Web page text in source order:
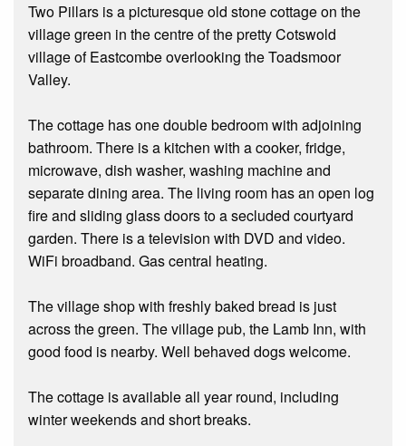
Two Pillars is a picturesque old stone cottage on the
village green in the centre of the pretty Cotswold
village of Eastcombe overlooking the Toadsmoor
Valley.
The cottage has one double bedroom with adjoining
bathroom. There is a kitchen with a cooker, fridge,
microwave, dish washer, washing machine and
separate dining area. The living room has an open log
fire and sliding glass doors to a secluded courtyard
garden. There is a television with DVD and video.
WiFi broadband. Gas central heating.
The village shop with freshly baked bread is just
across the green. The village pub, the Lamb Inn, with
good food is nearby. Well behaved dogs welcome.
The cottage is available all year round, including
winter weekends and short breaks.